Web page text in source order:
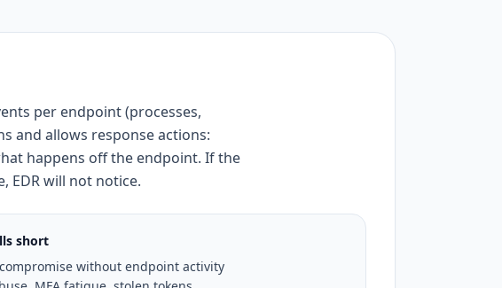
per endpoint (processes,
and allows response actions:
happens off the endpoint. If the
EDR will not notice.
short
without endpoint activity